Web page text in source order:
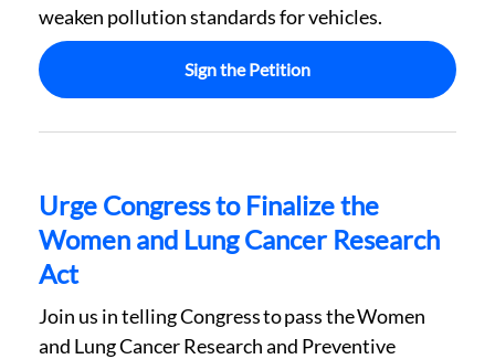
weaken pollution standards for vehicles.
Sign the Petition
Urge Congress to Finalize the
Women and Lung Cancer Research
Act
Join us in telling Congress to pass the Women
and Lung Cancer Research and Preventive